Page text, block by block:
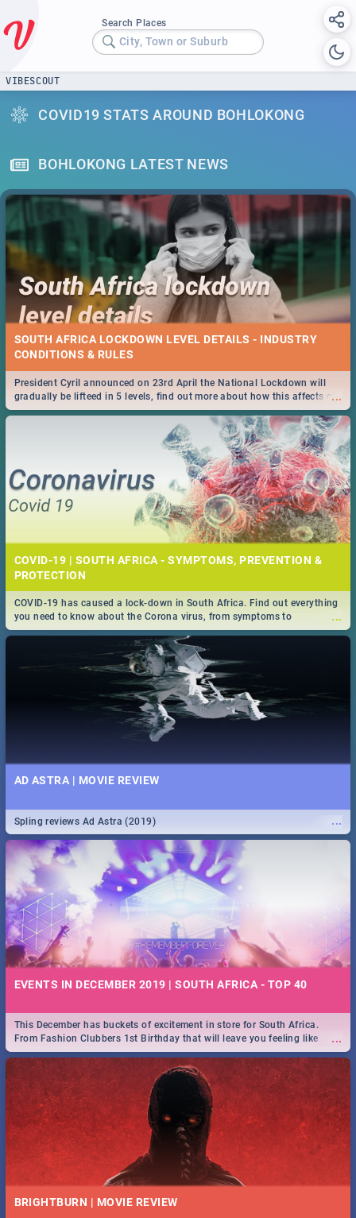
Search Places
City, Town or Suburb
VIBESCOUT
COVID19 STATS AROUND BOHLOKONG
BOHLOKONG LATEST NEWS
SOUTH AFRICA LOCKDOWN LEVEL DETAILS - INDUSTRY
CONDITIONS & RULES
...
President Cyril announced on 23rd April the National Lockdown will
gradually be lifteed in 5 levels, find out more about how this affects our
work and personal lives as South Africans.
COVID-19 | SOUTH AFRICA - SYMPTOMS, PREVENTION &
PROTECTION
...
COVID-19 has caused a lock-down in South Africa. Find out everything
you need to know about the Corona virus, from symptoms to
prevention, stay in the know on the state of your nation.
AD ASTRA | MOVIE REVIEW
...
Spling reviews Ad Astra (2019)
EVENTS IN DECEMBER 2019 | SOUTH AFRICA - TOP 40
...
This December has buckets of excitement in store for South Africa.
From Fashion Clubbers 1st Birthday that will leave you feeling like
royalty to Durban's epic Rage Festival for one massive jol.
BRIGHTBURN | MOVIE REVIEW